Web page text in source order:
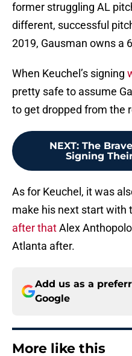
former struggling AL
different, successful
2019, Gausman owns a
When Keuchel’s signing
pretty safe to assume
to get dropped from the
NEXT: The
Signing
As for Keuchel, it was
make his next start with
after thatAlex
Atlanta after.
Add us as a
Google
More like this